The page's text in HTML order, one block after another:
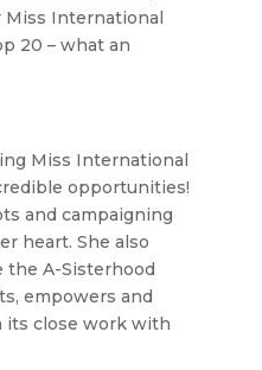
International
20 – what an
Miss International
opportunities!
and campaigning
heart. She also
the A-Sisterhood
empowers and
its close work with